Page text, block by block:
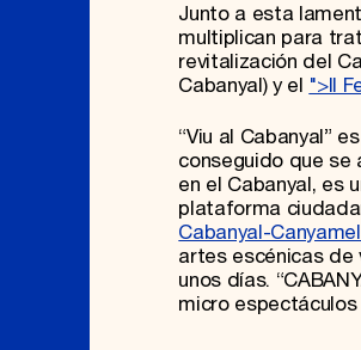
Junto a esta
multiplican para
revitalización del
Cabanyal) y el ">II
“Viu al Cabanyal”
conseguido que se
en el Cabanyal, es
plataforma
Cabanyal-
artes escénicas de
unos días.
micro